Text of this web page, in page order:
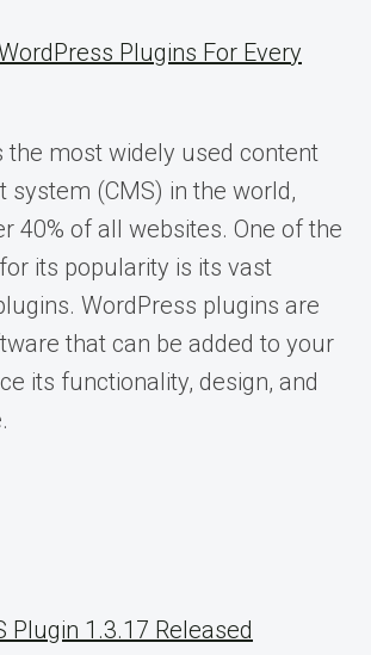
Plugins For Every
the most widely used content
system (CMS) in the world,
40% of all websites. One of the
its popularity is its vast
WordPress plugins are
that can be added to your
its functionality, design, and
Plugin 1.3.17 Released